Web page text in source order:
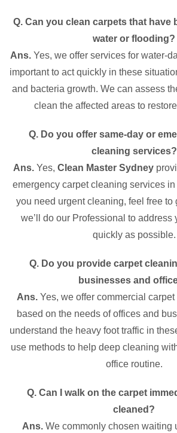
Q. Can you clean carpets that have
water or flooding?
Ans. Yes, we offer services for water-
important to act quickly in these
and bacteria growth. We can assess
clean the affected areas to
Q. Do you offer same-day or
cleaning services?
Ans. Yes, Clean Master Sydney
emergency carpet cleaning services
you need urgent cleaning, feel free to
we’ll do our Professional to address
quickly as possible.
Q. Do you provide carpet
businesses and
Ans. Yes, we offer commercial
based on the needs of offices and
understand the heavy foot traffic in
use methods to help deep cleaning
office routine.
Q. Can I walk on the carpet
cleaned?
Ans. We commonly chosen waiting